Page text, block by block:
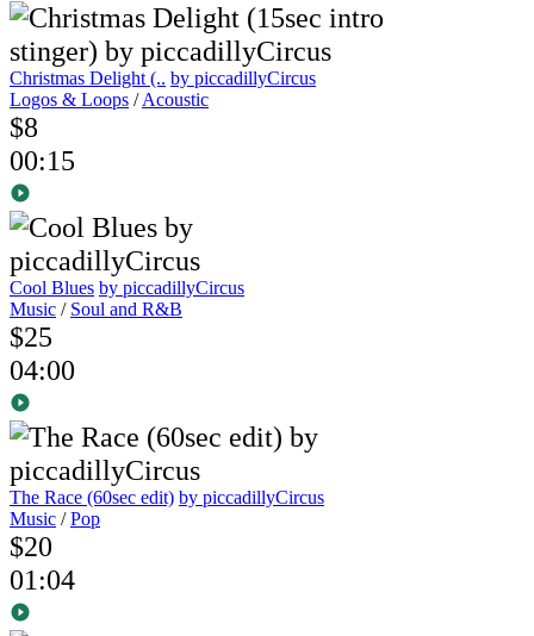
Christmas Delight (.. by piccadillyCircus
Logos & Loops /Acoustic
$8
00:15
Cool Blues by piccadillyCircus
Music / Soul and R&B
$25
04:00
The Race (60sec edit) by piccadillyCircus
Music /Pop
$20
01:04